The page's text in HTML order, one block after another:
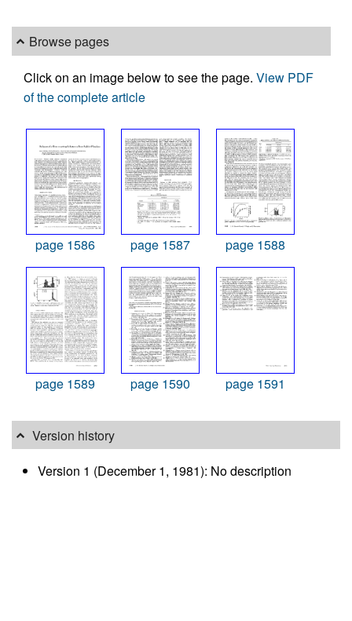
Browse pages
Click on an image below to see the page. View PDF
of the complete article
page 1586 page 1587 page 1588
page 1589 page 1590 page 1591
Version history
Version 1 (December 1, 1981): No description